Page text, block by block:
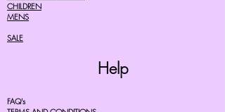
CHILDREN
MENS
SALE
Help
FAQ's